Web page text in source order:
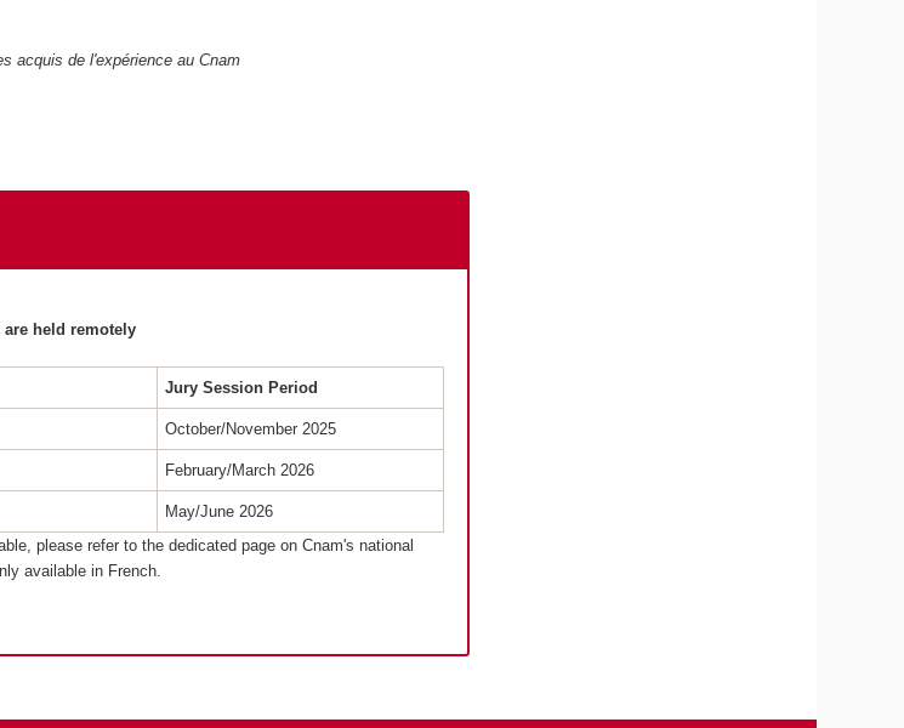
acquis de l'expérience au Cnam
held remotely
Jury Session Period
October/November 2025
February/March 2026
May/June 2026
please refer to the dedicated page on Cnam's national
available in French.